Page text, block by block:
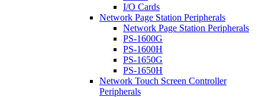
I/O Cards
Network Page Station Peripherals
Network Page Station Peripherals
PS-1600G
PS-1600H
PS-1650G
PS-1650H
Network Touch Screen Controller
Peripherals